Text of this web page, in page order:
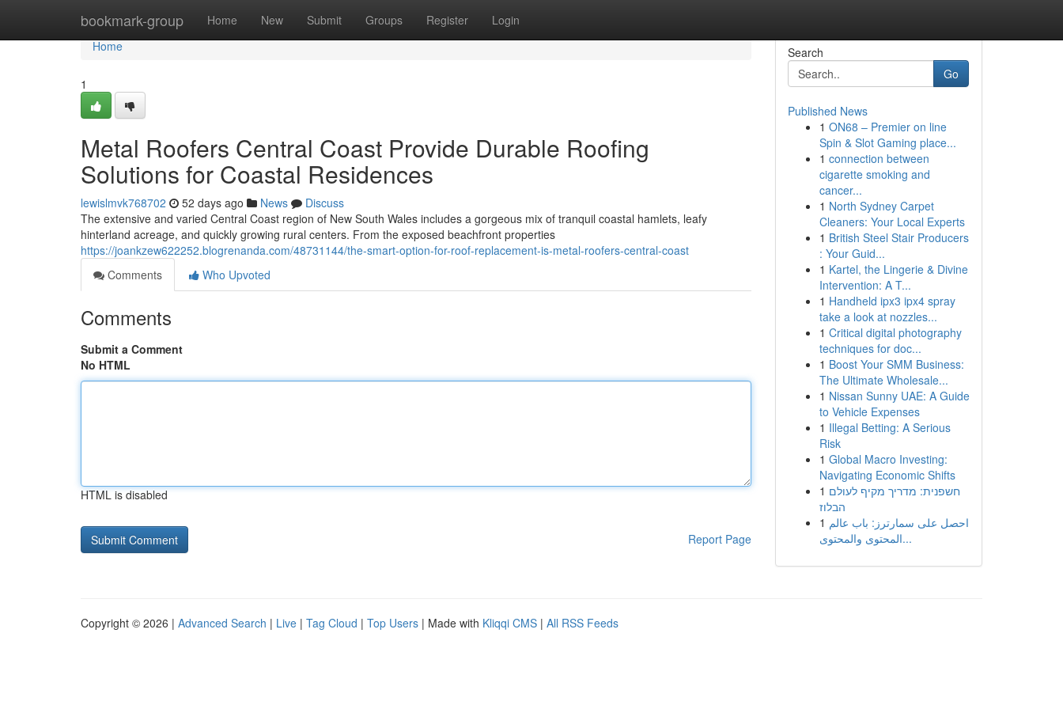
bookmark-group Home New Submit Groups Register Login
Home
Home
1
Metal Roofers Central Coast Provide Durable Roofing
Solutions for Coastal Residences
lewislmvk768702 52 days ago News
Discuss
The extensive and varied Central Coast region of New South Wales includes a gorgeous mix of tranquil coastal hamlets, leafy
hinterland acreage, and quickly growing rural centers. From the exposed beachfront properties
https://joankzew622252.blogrenanda.com/48731144/the-smart-option-for-roof-replacement-is-metal-roofers-central-coast
Comments
Who Upvoted
Comments
Submit a Comment
No HTML
HTML is disabled
Report Page
Search
Go
Published News
1 ON68 – Premier on line
Spin & Slot Gaming place...
1 connection between
cigarette smoking and
cancer...
1 North Sydney Carpet
Cleaners: Your Local Experts
1 British Steel Stair Producers
: Your Guid...
1 Kartel, the Lingerie & Divine
Intervention: A T...
1 Handheld ipx3 ipx4 spray
take a look at nozzles...
1 Critical digital photography
techniques for doc...
1 Boost Your SMM Business:
The Ultimate Wholesale...
1 Nissan Sunny UAE: A Guide
to Vehicle Expenses
1 Illegal Betting: A Serious
Risk
1 Global Macro Investing:
Navigating Economic Shifts
1 חשפנית: מדריך מקיף לעולם
הבלוז
1 احصل على سمارترز: باب عالم
المحتوى والمحتوى...
Copyright © 2026 | Advanced Search | Live | Tag Cloud | Top Users | Made with Kliqqi CMS | All RSS Feeds